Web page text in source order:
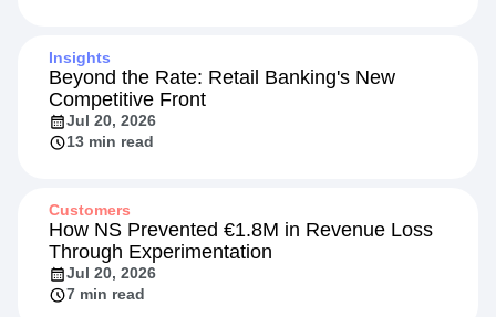
Insights
Beyond the Rate: Retail Banking's New
Competitive Front
Jul 20, 2026
13 min read
Customers
How NS Prevented €1.8M in Revenue Loss
Through Experimentation
Jul 20, 2026
7 min read